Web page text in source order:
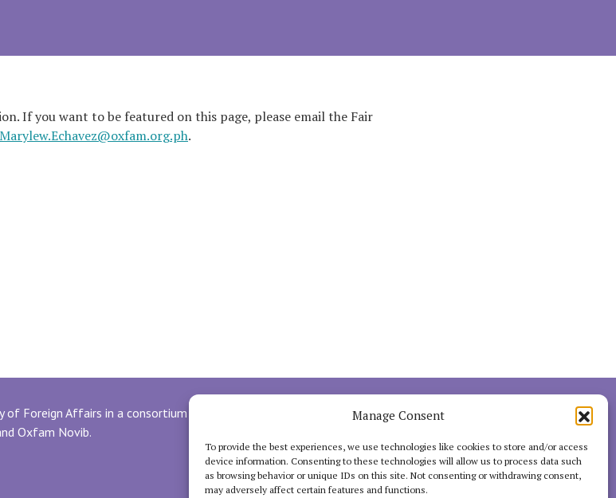
Manage Consent
To provide the best experiences, we use technologies like cookies to store and/or access
device information. Consenting to these technologies will allow us to process data such
as browsing behavior or unique IDs on this site. Not consenting or withdrawing consent,
may adversely affect certain features and functions.
If you want to be featured on this page, please email the Fair
Marylew.Echavez@oxfam.org.ph.
Foreign Affairs in a consortium with
Oxfam Novib.